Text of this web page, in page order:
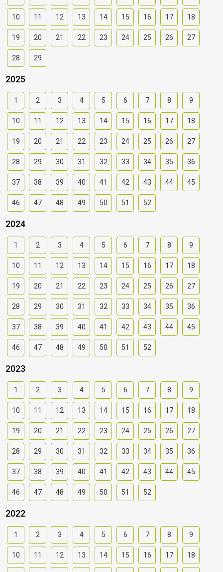
10 11 12 13 14 15 16 17 18
19 20 21 22 23 24 25 26 27
28 29
2025
1 2 3 4 5 6 7 8 9
10 11 12 13 14 15 16 17 18
19 20 21 22 23 24 25 26 27
28 29 30 31 32 33 34 35 36
37 38 39 40 41 42 43 44 45
46 47 48 49 50 51 52
2024
1 2 3 4 5 6 7 8 9
10 11 12 13 14 15 16 17 18
19 20 21 22 23 24 25 26 27
28 29 30 31 32 33 34 35 36
37 38 39 40 41 42 43 44 45
46 47 48 49 50 51 52
2023
1 2 3 4 5 6 7 8 9
10 11 12 13 14 15 16 17 18
19 20 21 22 23 24 25 26 27
28 29 30 31 32 33 34 35 36
37 38 39 40 41 42 43 44 45
46 47 48 49 50 51 52
2022
1 2 3 4 5 6 7 8 9
10 11 12 13 14 15 16 17 18